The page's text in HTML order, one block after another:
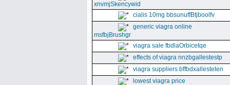
xnvmjSkencywid
cialis 10mg bbsunuffBtjboolfv
generic viagra online
msfbjBrushgr
viagra sale fbdlaOrbicetqe
effects of viagra nnzbgallestestp
viagra suppliers bffbdxallesteten
lowest viagra price